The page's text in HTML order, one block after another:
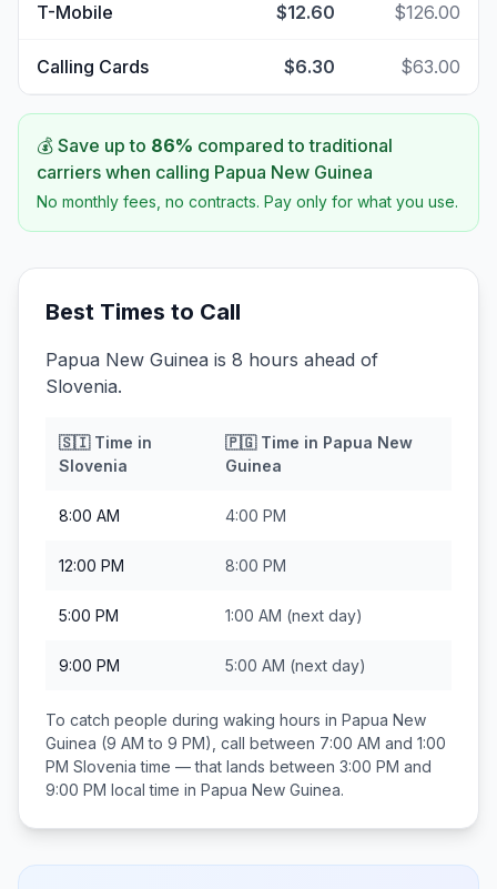
T-Mobile $12.60 $126.00
Calling Cards $6.30 $63.00
💰 Save up to 86% compared to traditional
carriers when calling Papua New Guinea
No monthly fees, no contracts. Pay only for what you use.
Best Times to Call
Papua New Guinea is 8 hours ahead of
Slovenia.
🇸🇮Time in
Slovenia
🇵🇬Time in Papua New
Guinea
8:00 AM 4:00 PM
12:00 PM 8:00 PM
5:00 PM 1:00 AM (next day)
9:00 PM 5:00 AM (next day)
To catch people during waking hours in Papua New
Guinea (9 AM to 9 PM), call between 7:00 AM and 1:00
PM Slovenia time — that lands between 3:00 PM and
9:00 PM local time in Papua New Guinea.